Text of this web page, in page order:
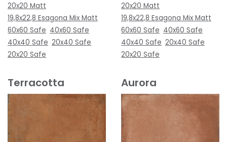
20x20 Matt
19,8x22,8 Esagona Mix Matt
60x60 Safe 40x60 Safe
40x40 Safe 20x40 Safe
20x20 Safe
20x20 Matt
19,8x22,8 Esagona Mix Matt
60x60 Safe 40x60 Safe
40x40 Safe 20x40 Safe
20x20 Safe
Terracotta Aurora